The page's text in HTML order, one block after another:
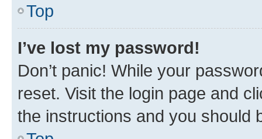
Top
I’ve lost my password!
Don’t panic! While your
reset. Visit the login page and
the instructions and you should